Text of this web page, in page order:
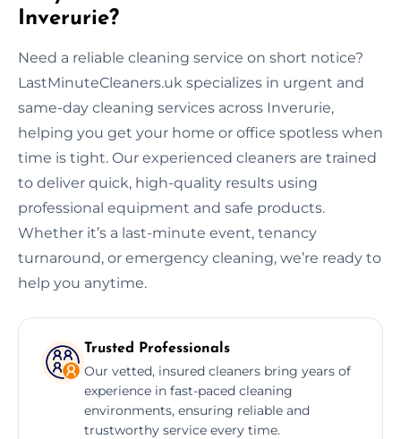
Inverurie?
Need a reliable cleaning service on short notice?
LastMinuteCleaners.uk specializes in urgent and
same-day cleaning services across Inverurie,
helping you get your home or office spotless when
time is tight. Our experienced cleaners are trained
to deliver quick, high-quality results using
professional equipment and safe products.
Whether it’s a last-minute event, tenancy
turnaround, or emergency cleaning, we’re ready to
help you anytime.
Trusted Professionals
Our vetted, insured cleaners bring years of
experience in fast-paced cleaning
environments, ensuring reliable and
trustworthy service every time.